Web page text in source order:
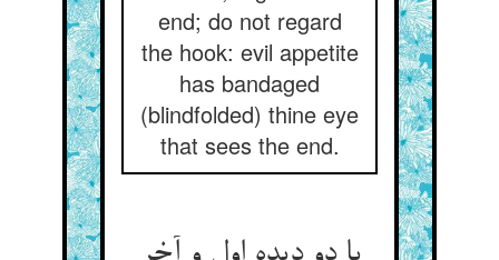
end; do not regard
the hook: evil appetite
has bandaged
(blindfolded) thine eye
that sees the end.